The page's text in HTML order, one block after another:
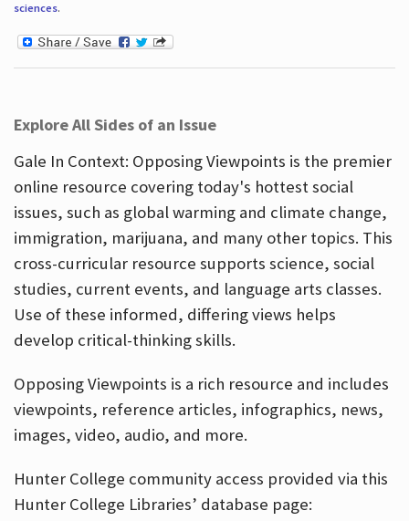
sciences.
Explore All Sides of an Issue
Gale In Context: Opposing Viewpoints is the premier
online resource covering today's hottest social
issues, such as global warming and climate change,
immigration, marijuana, and many other topics. This
cross-curricular resource supports science, social
studies, current events, and language arts classes.
Use of these informed, differing views helps
develop critical-thinking skills.
Opposing Viewpoints is a rich resource and includes
viewpoints, reference articles, infographics, news,
images, video, audio, and more.
Hunter College community access provided via this
Hunter College Libraries’ database page: